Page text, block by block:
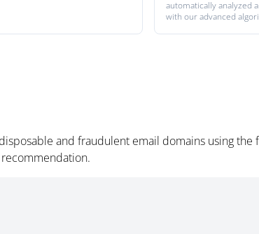
automatically analyzed
with our advanced
and fraudulent email domains using the